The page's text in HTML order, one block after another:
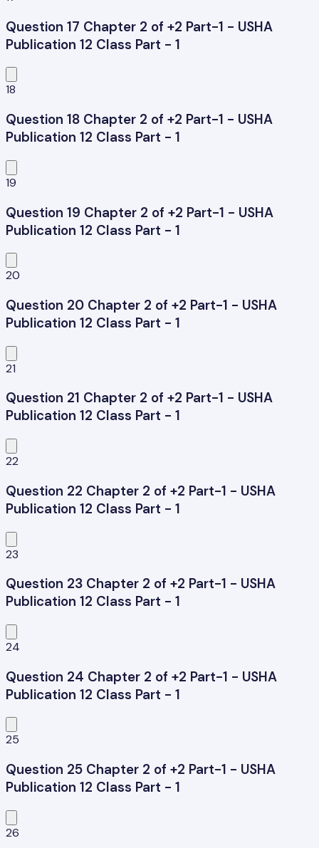
Question 17 Chapter 2 of +2 Part-1 - USHA
Publication 12 Class Part - 1
18
Question 18 Chapter 2 of +2 Part-1 - USHA
Publication 12 Class Part - 1
19
Question 19 Chapter 2 of +2 Part-1 - USHA
Publication 12 Class Part - 1
20
Question 20 Chapter 2 of +2 Part-1 - USHA
Publication 12 Class Part - 1
21
Question 21 Chapter 2 of +2 Part-1 - USHA
Publication 12 Class Part - 1
22
Question 22 Chapter 2 of +2 Part-1 - USHA
Publication 12 Class Part - 1
23
Question 23 Chapter 2 of +2 Part-1 - USHA
Publication 12 Class Part - 1
24
Question 24 Chapter 2 of +2 Part-1 - USHA
Publication 12 Class Part - 1
25
Question 25 Chapter 2 of +2 Part-1 - USHA
Publication 12 Class Part - 1
26